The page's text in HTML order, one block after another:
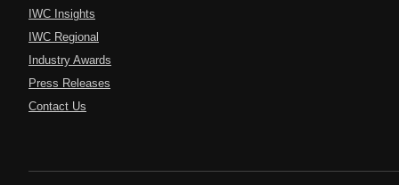
IWC Insights
IWC Regional
Industry Awards
Press Releases
Contact Us